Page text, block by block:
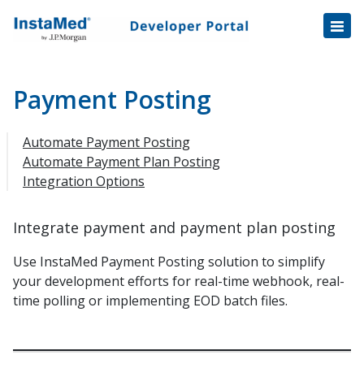
Disbursement Hub
Consumer Payments
Consumer Initiated Payments
Staff Initiated Payments
Payment Plan Notification v1.1 Data Fields
Tokenization
Automatic Payment Collection
Automatic Payments Enrollment
Balance File Specification
Open
Disbursement Hub
Payment Posting
Automate Payment Posting
Automate Payment Plan Posting
Integration Options
Integrate payment and payment plan posting
Use InstaMed Payment Posting solution to simplify
your development efforts for real-time webhook, real-
time polling or implementing EOD batch files.